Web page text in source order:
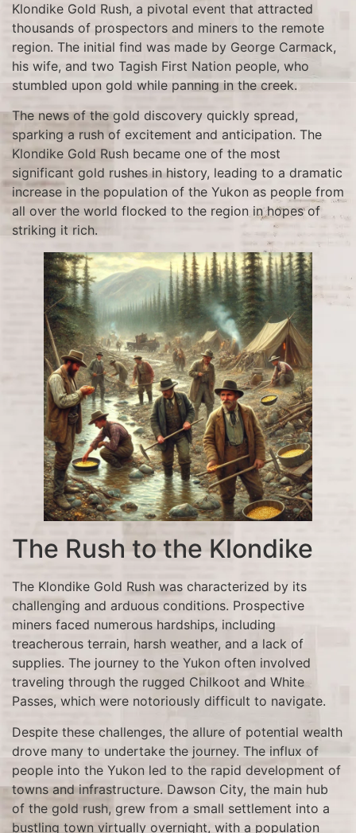
Klondike Gold Rush, a pivotal event that attracted
thousands of prospectors and miners to the remote
region. The initial find was made by George Carmack,
his wife, and two Tagish First Nation people, who
stumbled upon gold while panning in the creek.
The news of the gold discovery quickly spread,
sparking a rush of excitement and anticipation. The
Klondike Gold Rush became one of the most
significant gold rushes in history, leading to a dramatic
increase in the population of the Yukon as people from
all over the world flocked to the region in hopes of
striking it rich.
The Rush to the Klondike
The Klondike Gold Rush was characterized by its
challenging and arduous conditions. Prospective
miners faced numerous hardships, including
treacherous terrain, harsh weather, and a lack of
supplies. The journey to the Yukon often involved
traveling through the rugged Chilkoot and White
Passes, which were notoriously difficult to navigate.
Despite these challenges, the allure of potential wealth
drove many to undertake the journey. The influx of
people into the Yukon led to the rapid development of
towns and infrastructure. Dawson City, the main hub
of the gold rush, grew from a small settlement into a
bustling town virtually overnight, with a population